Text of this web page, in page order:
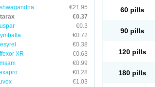
€21.95
€0.37
€0.3
€0.72
€0.38
XR
€0.63
€0.99
€0.28
€1.03
60 pills
90 pills
120 pills
180 pills